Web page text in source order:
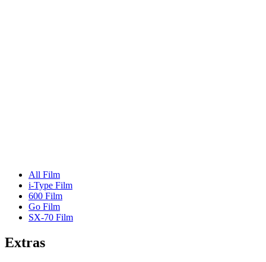
All Film
i-Type Film
600 Film
Go Film
SX-70 Film
Extras